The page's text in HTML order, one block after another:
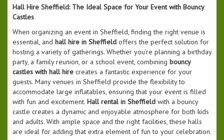
Hall Hire Sheffield: The Ideal Space for Your Event with Bouncy
Castles
When organizing an event in Sheffield, finding the right venue is
essential, and hall hire in Sheffield offers the perfect solution for
hosting a variety of gatherings. Whether you're planning a birthday
party, a family reunion, or a school event, combining bouncy
castles with hall hire creates a fantastic experience for your
guests. Many venues in Sheffield provide the flexibility to
accommodate large inflatables, ensuring that your event is filled
with fun and excitement. Hall rental in Sheffield with a bouncy
castle creates a dynamic and enjoyable atmosphere for both kids
and adults. With ample space and the right facilities, these halls
are ideal for adding that extra element of fun to your celebration.